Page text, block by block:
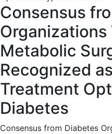
Consensus
Organizations
Metabolic
Recognized
Treatment
Diabetes
Consensus from Diabetes